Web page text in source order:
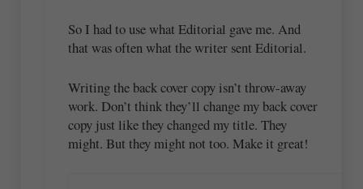
So I had to use what Editorial gave me. And
that was often what the writer sent Editorial.
Writing the back cover copy isn’t throw-away
work. Don’t think they’ll change my back cover
copy just like they changed my title. They
might. But they might not too. Make it great!